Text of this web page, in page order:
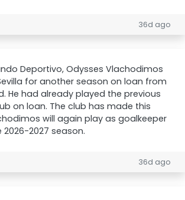
36d ago
Deportivo, Odysses Vlachodimos
for another season on loan from
He had already played the previous
on loan. The club has made this
will again play as goalkeeper
2026-2027 season.
36d ago